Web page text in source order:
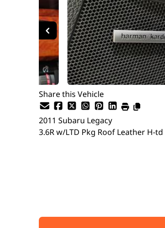
Share this Vehicle
2011 Subaru Legacy
3.6R w/LTD Pkg Roof Leather H-